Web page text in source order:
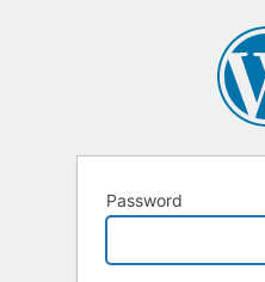
Password